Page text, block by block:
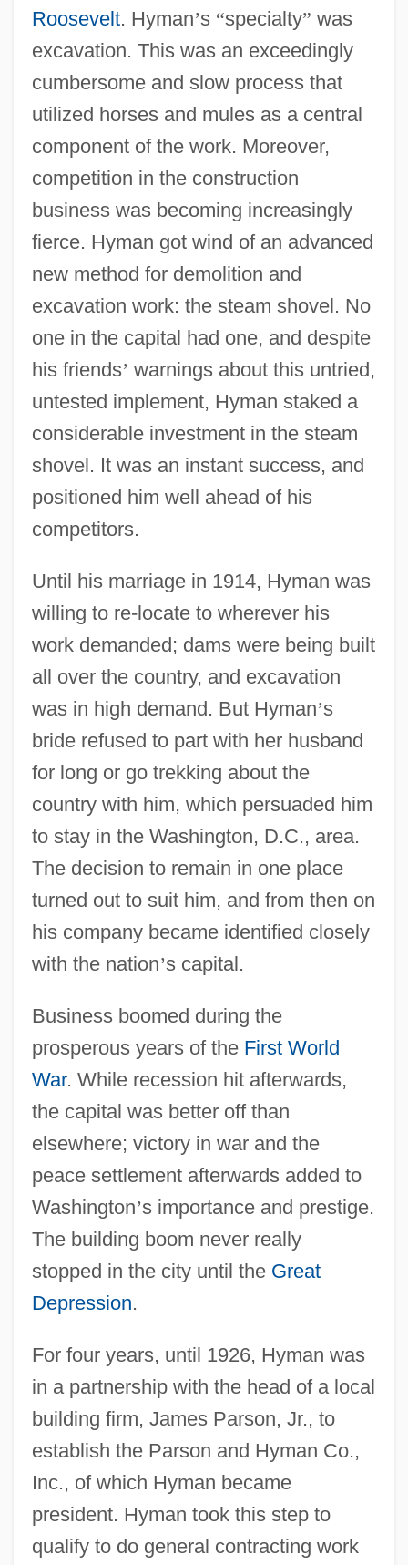
Roosevelt. Hyman’s “specialty” was
excavation. This was an exceedingly
cumbersome and slow process that
utilized horses and mules as a central
component of the work. Moreover,
competition in the construction
business was becoming increasingly
fierce. Hyman got wind of an advanced
new method for demolition and
excavation work: the steam shovel. No
one in the capital had one, and despite
his friends’ warnings about this untried,
untested implement, Hyman staked a
considerable investment in the steam
shovel. It was an instant success, and
positioned him well ahead of his
competitors.
Until his marriage in 1914, Hyman was
willing to re-locate to wherever his
work demanded; dams were being built
all over the country, and excavation
was in high demand. But Hyman’s
bride refused to part with her husband
for long or go trekking about the
country with him, which persuaded him
to stay in the Washington, D.C., area.
The decision to remain in one place
turned out to suit him, and from then on
his company became identified closely
with the nation’s capital.
Business boomed during the
prosperous years of the First World
War. While recession hit afterwards,
the capital was better off than
elsewhere; victory in war and the
peace settlement afterwards added to
Washington’s importance and prestige.
The building boom never really
stopped in the city until the Great
Depression.
For four years, until 1926, Hyman was
in a partnership with the head of a local
building firm, James Parson, Jr., to
establish the Parson and Hyman Co.,
Inc., of which Hyman became
president. Hyman took this step to
qualify to do general contracting work